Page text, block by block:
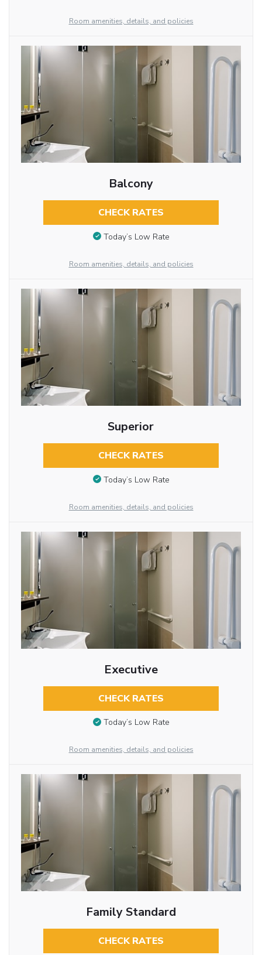
Room amenities, details, and policies
Balcony
CHECK RATES
Today’s Low Rate
Room amenities, details, and policies
Superior
CHECK RATES
Today’s Low Rate
Room amenities, details, and policies
Executive
CHECK RATES
Today’s Low Rate
Room amenities, details, and policies
Family Standard
CHECK RATES